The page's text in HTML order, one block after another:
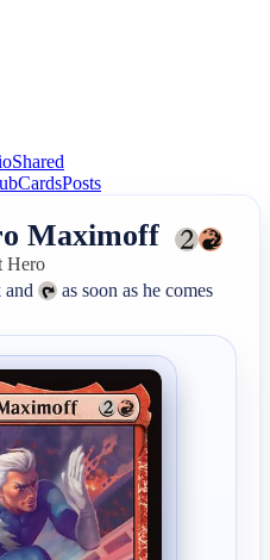
Shared
CardsPosts
Maximoff
Hero
and
as soon as he comes